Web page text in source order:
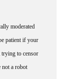
moderated
patient if your
trying to censor
not a robot